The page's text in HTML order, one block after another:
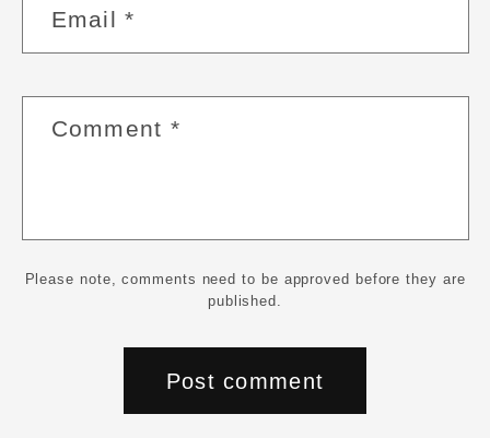
Email*
Comment *
Please note, comments need to be approved before they are
published.